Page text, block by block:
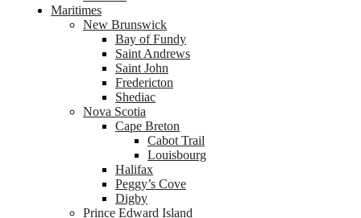
Maritimes
New Brunswick
Bay of Fundy
Saint Andrews
Saint John
Fredericton
Shediac
Nova Scotia
Cape Breton
Cabot Trail
Louisbourg
Halifax
Peggy’s Cove
Digby
Prince Edward Island